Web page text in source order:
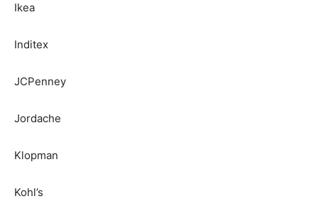
Ikea
Inditex
JCPenney
Jordache
Klopman
Kohl’s